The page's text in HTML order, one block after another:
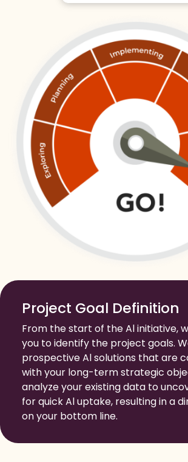
Project Goal Definition
From the start of the Al initiative,
you to identify the project goals.
prospective Al solutions that are
with your long-term strategic
analyze your existing data to
for quick Al uptake, resulting in a
on your bottom line.